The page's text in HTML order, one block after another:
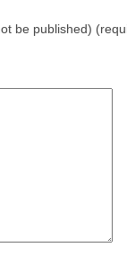
be published)